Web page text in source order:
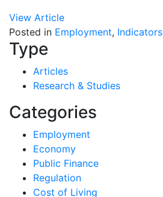
View Article
Posted in Employment, Indicators
Type
Articles
Research & Studies
Categories
Employment
Economy
Public Finance
Regulation
Cost of Living